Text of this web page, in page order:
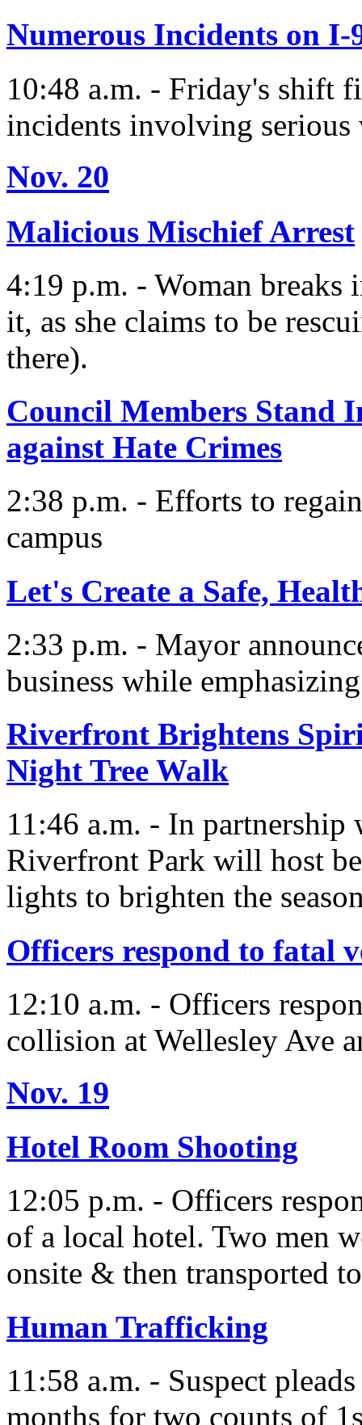
Numerous Incidents on
10:48 a.m. - Friday's shift
incidents involving
Nov. 20
Malicious Mischief Arrest
4:19 p.m. - Woman breaks
it, as she claims to be
there).
Council Members Stand
against Hate Crimes
2:38 p.m. - Efforts to
campus
Let's Create a Safe,
2:33 p.m. - Mayor
business while
Riverfront Brightens
Night Tree Walk
11:46 a.m. - In
Riverfront Park will host
lights to brighten the
Officers respond to fatal
12:10 a.m. - Officers
collision at Wellesley Ave
Nov. 19
Hotel Room Shooting
12:05 p.m. - Officers
of a local hotel. Two men
onsite & then transported
Human Trafficking
11:58 a.m. - Suspect
months for two counts of